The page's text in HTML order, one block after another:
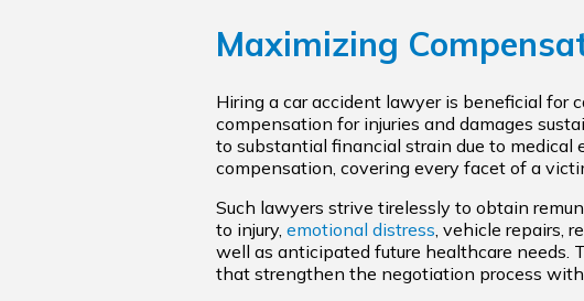
Maximizing
Hiring a car accident lawyer is beneficial for
compensation for injuries and damages
to substantial financial strain due to
compensation, covering every facet of a
Such lawyers strive tirelessly to obtain
to injury, emotional distress, vehicle repairs,
well as anticipated future healthcare needs.
that strengthen the negotiation process